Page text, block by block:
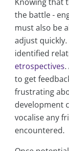
the battle -
must also be
adjust
identified
etrospectives
to get
frustrating
development
vocalise any
encountered.